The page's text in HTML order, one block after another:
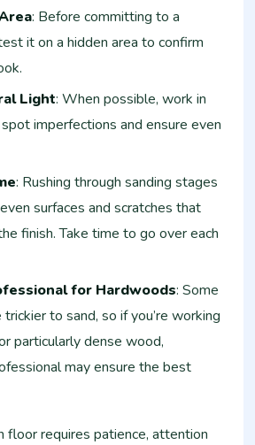
: Before committing to a
it on a hidden area to confirm
Light: When possible, work in
imperfections and ensure even
: Rushing through sanding stages
surfaces and scratches that
finish. Take time to go over each
for Hardwoods: Some
to sand, so if you’re working
particularly dense wood,
may ensure the best
floor requires patience, attention